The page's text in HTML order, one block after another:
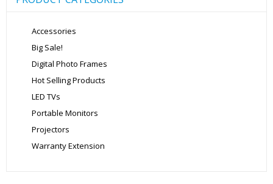
Accessories
Big Sale!
Digital Photo Frames
Hot Selling Products
LED TVs
Portable Monitors
Projectors
Warranty Extension